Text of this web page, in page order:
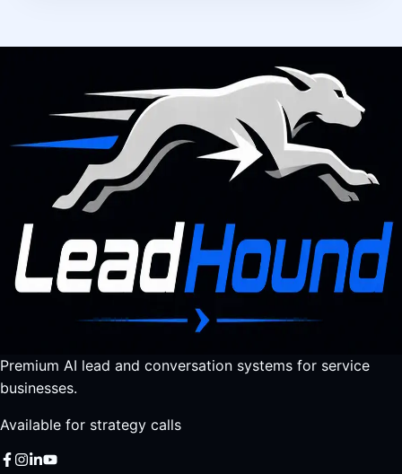
Premium AI lead and conversation systems for service
businesses.
Available for strategy calls